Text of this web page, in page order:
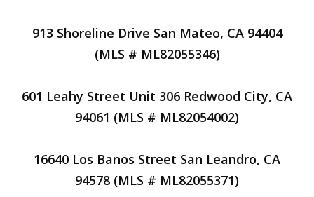
913 Shoreline Drive San Mateo, CA 94404
(MLS # ML82055346)
601 Leahy Street Unit 306 Redwood City, CA
94061 (MLS # ML82054002)
16640 Los Banos Street San Leandro, CA
94578 (MLS # ML82055371)